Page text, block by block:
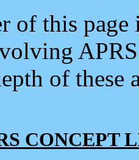
of this
of
CONCEPT